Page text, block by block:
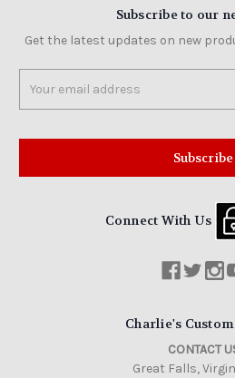
Subscribe to our
Get the latest updates on new
Address
Connect With Us
Charlie's
CONTACT
Great Falls,